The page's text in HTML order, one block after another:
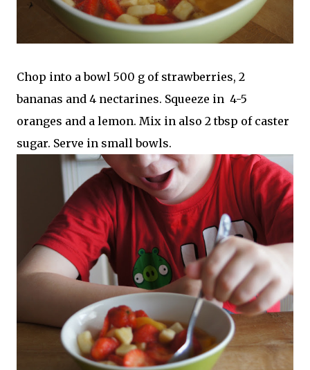
Chop into a bowl 500 g of strawberries, 2
bananas and 4 nectarines. Squeeze in 4-5
oranges and a lemon. Mix in also 2 tbsp of caster
sugar. Serve in small bowls.